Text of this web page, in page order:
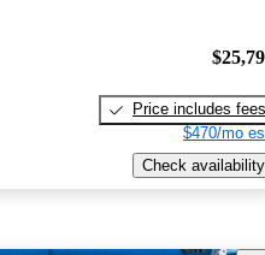
Price includes fees
$470/mo
Check availability